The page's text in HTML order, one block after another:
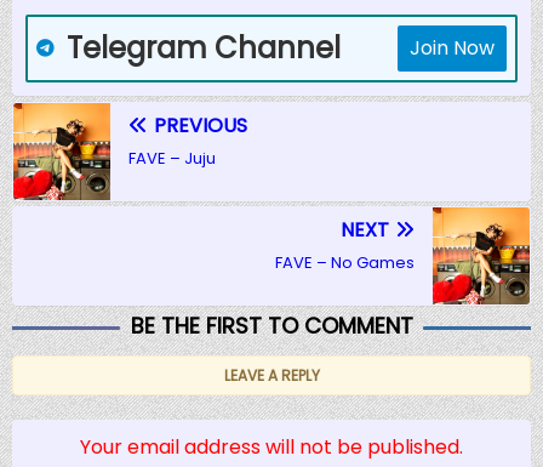
Telegram Channel Join Now
PREVIOUS
FAVE – Juju
NEXT
FAVE – No Games
BE THE FIRST TO COMMENT
LEAVE A REPLY
Your email address will not be published.